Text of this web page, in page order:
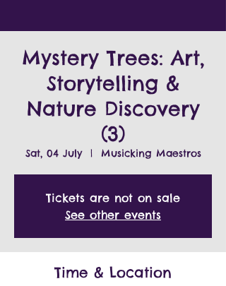
Mystery Trees: Art,
Storytelling &
Nature Discovery
(3)
Sat, 04 July
  |
Musicking Maestros
Tickets are not on sale
See other events
Time & Location